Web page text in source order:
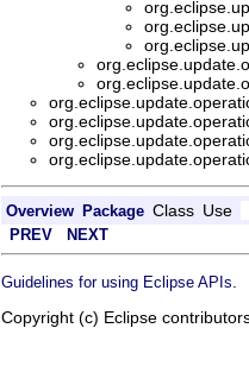
Overview Package Class Use
PREV NEXT
Guidelines for using Eclipse APIs
Copyright (c) Eclipse